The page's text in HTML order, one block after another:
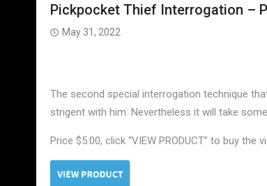
Pickpocket Thief Interrogation –
May 31, 2022
The second special interrogation technique
strigent with him. Nevertheless it will take
Price $5.00, click “VIEW PRODUCT” to buy the